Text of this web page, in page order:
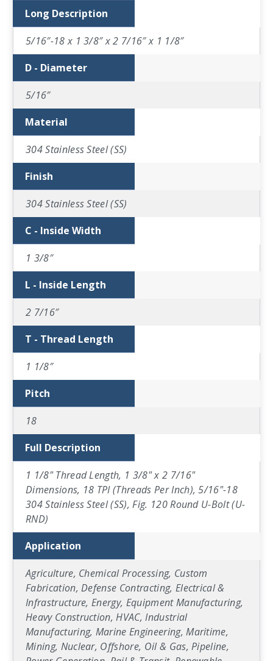
Long Description
5/16″-18 x 1 3/8″ x 2 7/16″ x 1 1/8″
D - Diameter
5/16″
Material
304 Stainless Steel (SS)
Finish
304 Stainless Steel (SS)
C - Inside Width
1 3/8″
L - Inside Length
2 7/16″
T - Thread Length
1 1/8″
Pitch
18
Full Description
1 1/8" Thread Length, 1 3/8" x 2 7/16"
Dimensions, 18 TPI (Threads Per Inch), 5/16"-18
304 Stainless Steel (SS), Fig. 120 Round U-Bolt (U-
RND)
Application
Agriculture, Chemical Processing, Custom
Fabrication, Defense Contracting, Electrical &
Infrastructure, Energy, Equipment Manufacturing,
Heavy Construction, HVAC, Industrial
Manufacturing, Marine Engineering, Maritime,
Mining, Nuclear, Offshore, Oil & Gas, Pipeline,